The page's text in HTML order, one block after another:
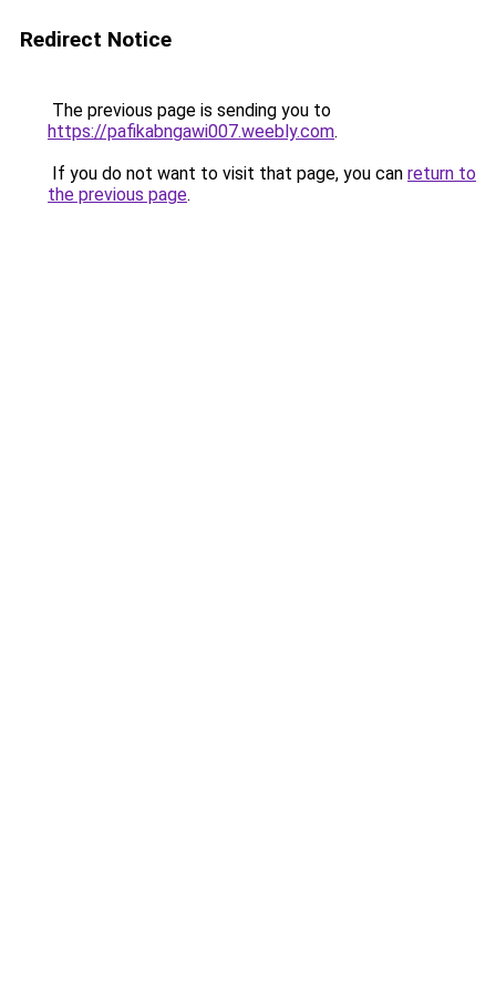
Redirect Notice
The previous page is sending you to
https://pafikabngawi007.weebly.com.
If you do not want to visit that page, you can return to
the previous page.